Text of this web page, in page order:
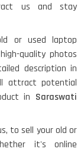
us and stay
or used laptop
quality photos
description in
attract potential
in Saraswati
to sell your old or
it's online